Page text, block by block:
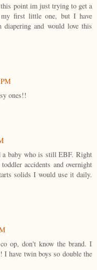
point im just trying to get a
my first little one, but I have
and would love this
ones!!
a baby who is still EBF. Right
accidents and overnight
solids I would use it daily.
op, don't know the brand. I
I have twin boys so double the